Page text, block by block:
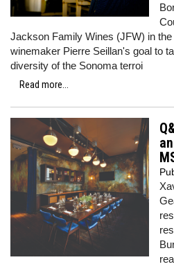
Jackson Family Wines (JFW) in
winemaker Pierre Seillan's goal to
diversity of the Sonoma terroi
Read more...